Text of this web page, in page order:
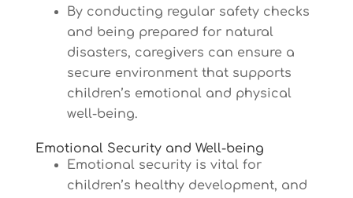
By conducting regular safety checks
and being prepared for natural
disasters, caregivers can ensure a
secure environment that supports
children’s emotional and physical
well-being.
Emotional Security and Well-being
Emotional security is vital for
children’s healthy development, and